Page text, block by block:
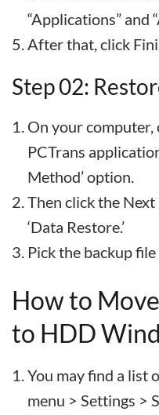
“Applications” and
After that, click
Step 02:
On your computer,
PCTrans
Method’ option.
Then click the
‘Data Restore.’
Pick the backup
How to
to HDD
You may find a list
menu > Settings >